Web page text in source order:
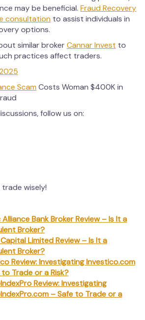
may be beneficial. Fraud Recovery
consultation to assist individuals in
options.
similar brokerCannar Invest to
practices affect traders.
Scam Costs Woman $400K in
follow us on:
wisely!
Bank Broker Review – Is It a
Broker?
Limited Review – Is It a
Broker?
Review: Investigating Investico.com
to Trade or a Risk?
Review: Investigating
– Safe to Trade or a